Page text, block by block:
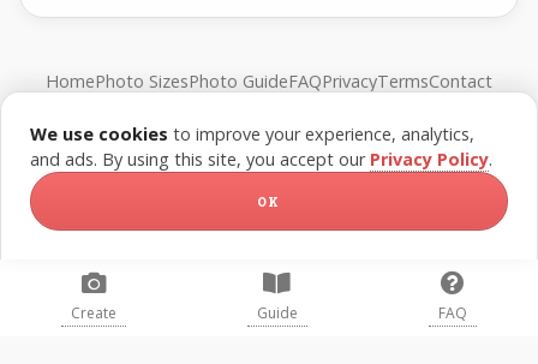
HomePhoto SizesPhoto GuideFAQPrivacyTermsContact
© FreePassPhoto. All rights reserved.
Create Guide FAQ
We use cookies to improve your experience, analytics,
and ads. By using this site, you accept our Privacy Policy.
OK